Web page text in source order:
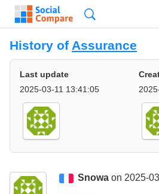
History of Assurance
Last update
2025-03-11 13:41:05
Snowa on 2025-